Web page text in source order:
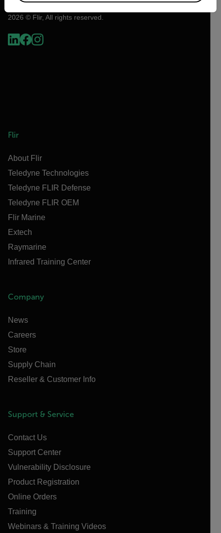
2026 © Flir, All rights reserved.
Flir
About Flir
Teledyne Technologies
Teledyne FLIR Defense
Teledyne FLIR OEM
Flir Marine
Extech
Raymarine
Infrared Training Center
Company
News
Careers
Store
Supply Chain
Reseller & Customer Info
Support & Service
Contact Us
Support Center
Vulnerability Disclosure
Product Registration
Online Orders
Training
Webinars & Training Videos